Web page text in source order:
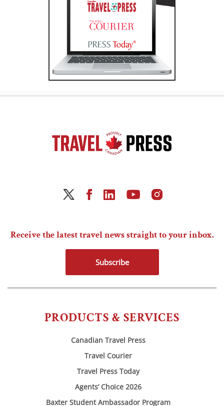
PRODUCTS & SERVICES
Canadian Travel Press
Travel Courier
Travel Press Today
Agents’ Choice 2026
Baxter Student Ambassador Program
Receive the latest travel news straight to your inbox.
Subscribe